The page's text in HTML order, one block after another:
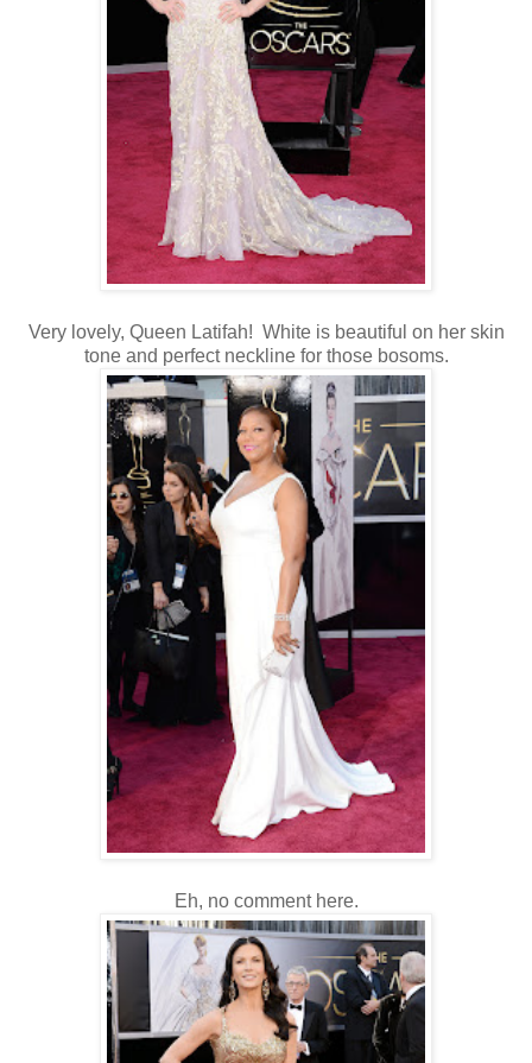
Very lovely, Queen Latifah! White is beautiful on her skin
tone and perfect neckline for those bosoms.
Eh, no comment here.